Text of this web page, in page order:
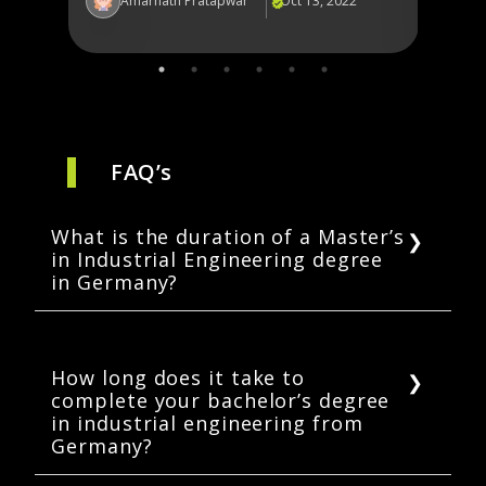
FAQ’s
What is the duration of a Master’s
in Industrial Engineering degree
in Germany?
complete.
How long does it take to
complete your bachelor’s degree
in industrial engineering from
Germany?